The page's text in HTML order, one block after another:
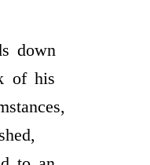
down
of his